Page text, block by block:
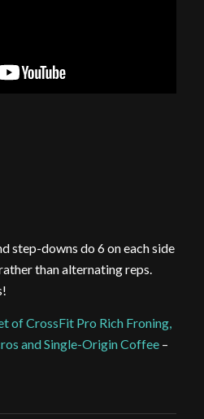
step-downs do 6 on each side
than alternating reps.
of CrossFit Pro Rich Froning,
and Single-Origin Coffee–